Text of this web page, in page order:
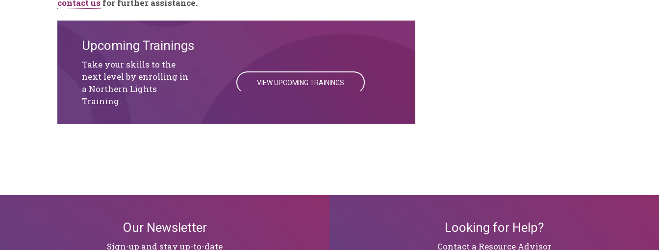
contact us for further assistance.
Upcoming Trainings
Take your skills to the
next level by enrolling in
a Northern Lights
Training.
VIEW UPCOMING TRAININGS
Our Newsletter
Sign-up and stay up-to-date
Looking for Help?
Contact a Resource Advisor